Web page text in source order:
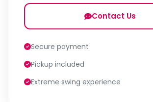
Contact Us
Secure payment
Pickup included
Extreme swing experience